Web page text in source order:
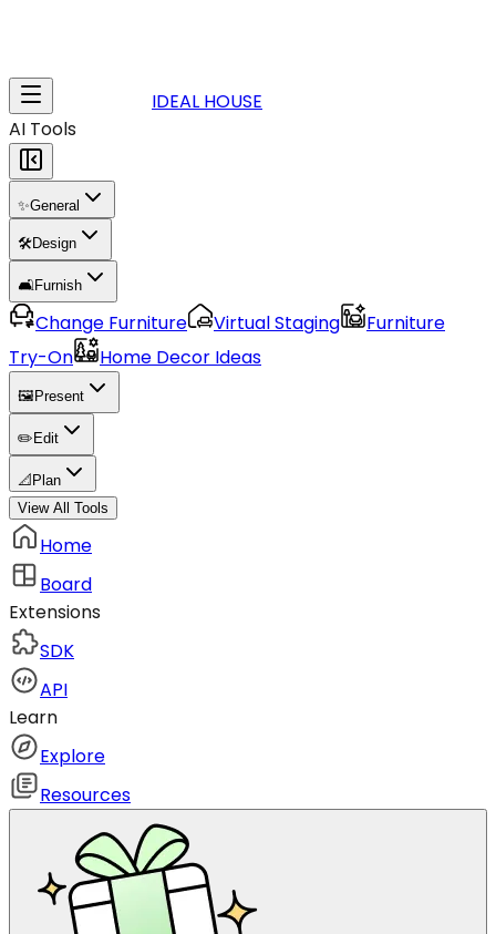
IDEAL HOUSE
AI Tools
✨General
🛠️Design
🛋️Furnish
Change Furniture Virtual Staging
Furniture
Try-On
Home Decor Ideas
🖼️ Present
✏️ Edit
📐 Plan
View All Tools
Home
Board
Extensions
SDK
API
Learn
Explore
Resources